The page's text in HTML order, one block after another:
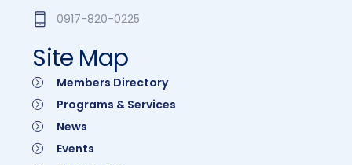
0917-820-0225
Site Map
Members Directory
Programs & Services
News
Events